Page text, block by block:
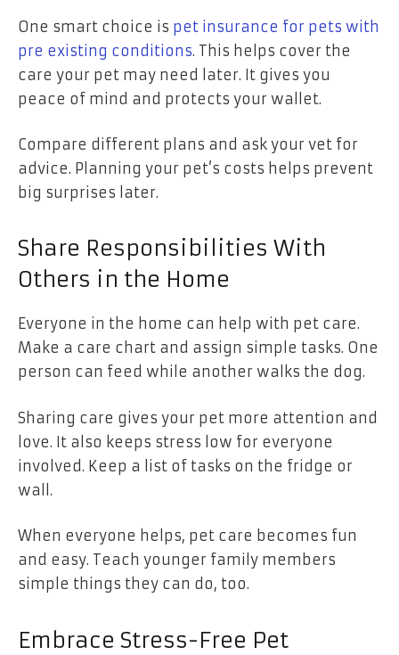
One smart choice is pet insurance for pets with
pre existing conditions. This helps cover the
care your pet may need later. It gives you
peace of mind and protects your wallet.
Compare different plans and ask your vet for
advice. Planning your pet’s costs helps prevent
big surprises later.
Share Responsibilities With
Others in the Home
Everyone in the home can help with pet care.
Make a care chart and assign simple tasks. One
person can feed while another walks the dog.
Sharing care gives your pet more attention and
love. It also keeps stress low for everyone
involved. Keep a list of tasks on the fridge or
wall.
When everyone helps, pet care becomes fun
and easy. Teach younger family members
simple things they can do, too.
Embrace Stress-Free Pet